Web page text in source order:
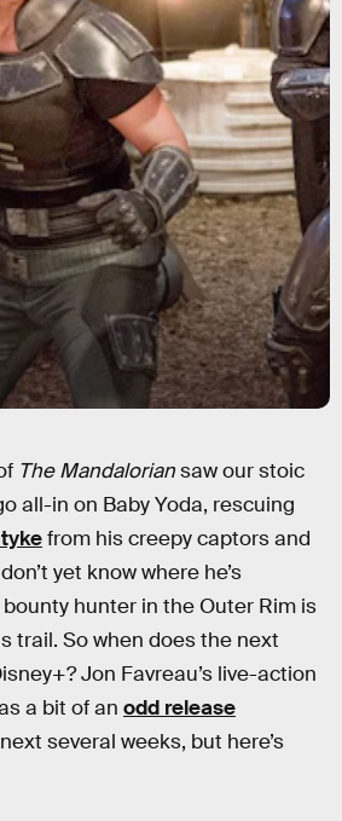
The Mandaloriansaw our stoic
all-in on Baby Yoda, rescuing
from his creepy captors and
yet know where he’s
hunter in the Outer Rim is
trail. So when does the next
Jon Favreau’s live-action
a bit of an odd release
several weeks, but here’s